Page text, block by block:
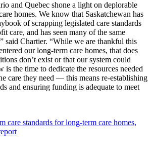
and Quebec shone a light on deplorable
homes. We know that Saskatchewan has
of scrapping legislated care standards
care, and has seen many of the same
said Chartier. “While we are thankful this
our long-term care homes, that does
don’t exist or that our system could
is the time to dedicate the resources needed
care they need — this means re-establishing
and ensuring funding is adequate to meet
care standards for long-term care homes,